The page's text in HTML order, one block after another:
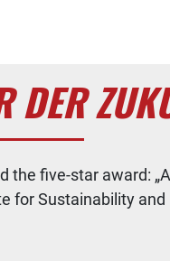
DER
the five-star award:
for Sustainability and